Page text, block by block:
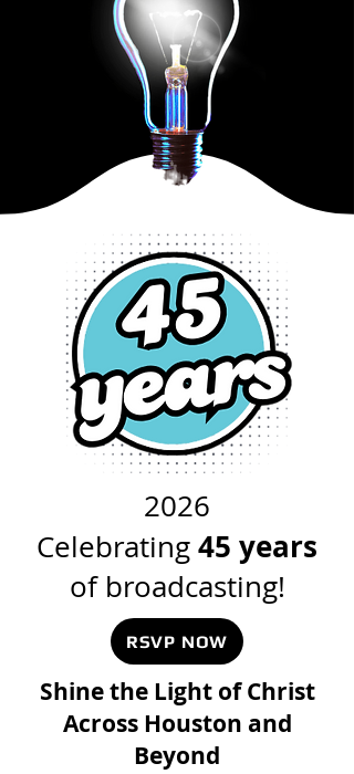
2026
Celebrating 45 years
of broadcasting!
RSVP NOW
Shine the Light of Christ
Across Houston and
Beyond